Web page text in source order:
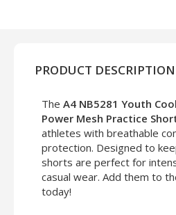
PRODUCT DESCRIPTION
The A4 NB5281 Youth
Power Mesh Practice
athletes with breathable
protection. Designed to
shorts are perfect for
casual wear. Add them to
today!